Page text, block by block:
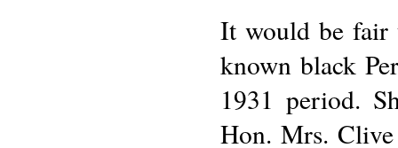
It would be fair
known black
1931 period.
Hon. Mrs.